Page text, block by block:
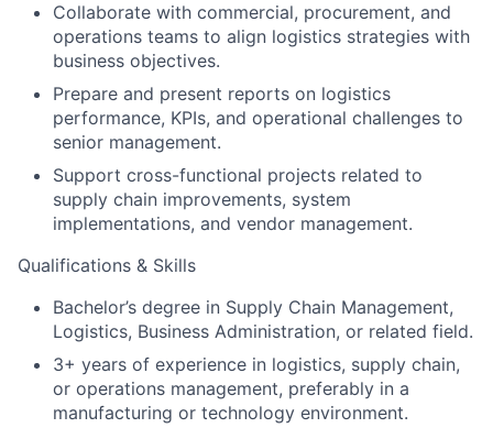
Collaborate with commercial, procurement, and
operations teams to align logistics strategies with
business objectives.
Prepare and present reports on logistics
performance, KPIs, and operational challenges to
senior management.
Support cross-functional projects related to
supply chain improvements, system
implementations, and vendor management.
Qualifications & Skills
Bachelor’s degree in Supply Chain Management,
Logistics, Business Administration, or related field.
3+ years of experience in logistics, supply chain,
or operations management, preferably in a
manufacturing or technology environment.